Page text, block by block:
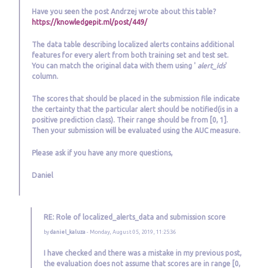
Have you seen the post Andrzej wrote about this table?
https://knowledgepit.ml/post/449/
The data table describing localized alerts contains additional
features for every alert from both training set and test set.
You can match the original data with them using ' alert_ids'
column.
The scores that should be placed in the submission file indicate
the certainty that the particular alert should be notified(is in a
positive prediction class). Their range should be from [0, 1].
Then your submission will be evaluated using the AUC measure.
Please ask if you have any more questions,
Daniel
RE: Role of localized_alerts_data and submission score
by daniel_kaluza - Monday, August 05, 2019, 11:25:36
I have checked and there was a mistake in my previous post,
the evaluation does not assume that scores are in range [0,